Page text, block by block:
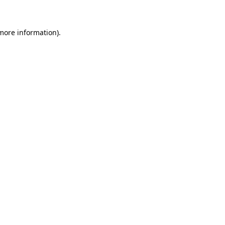
information).